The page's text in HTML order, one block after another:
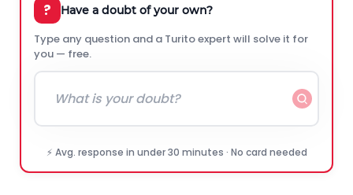
? Have a doubt of your own?
Type any question and a Turito expert will solve it for
you — free.
⚡ Avg. response in under 30 minutes · No card needed